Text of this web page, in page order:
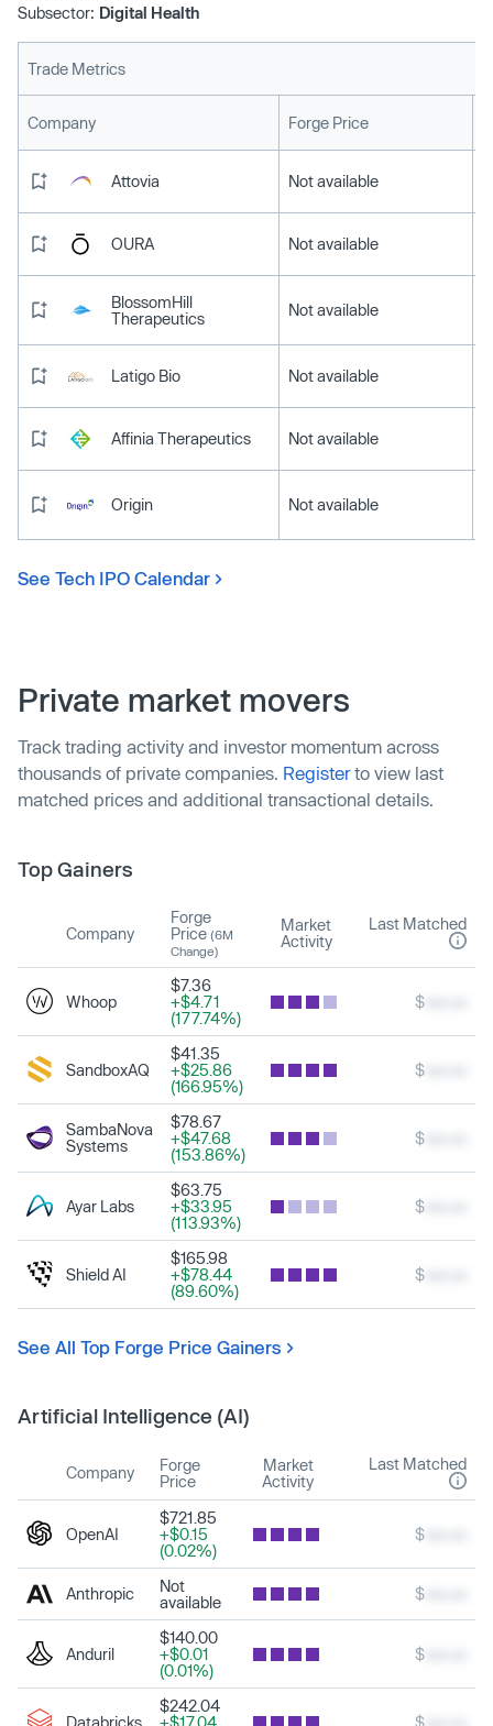
Subsector: Digital Health
Trade Metrics
Company Forge Price
Attovia Not available
OURA Not available
BlossomHill
Therapeutics
Not available
Latigo Bio Not available
Affinia Therapeutics Not available
Origin Not available
See Tech IPO Calendar
Private market movers
Track trading activity and investor momentum across
thousands of private companies. Registerto view last
matched prices and additional transactional details.
Top Gainers
Company
Forge
Price (6M
Change)
Market
Activity
Last Matched
Whoop
$7.36
+$4.71
(177.74%)
$
SandboxAQ
$41.35
+$25.86
(166.95%)
$
SambaNova
Systems
$78.67
+$47.68
(153.86%)
$
Ayar Labs
$63.75
+$33.95
(113.93%)
$
Shield AI
$165.98
+$78.44
(89.60%)
$
See All Top Forge Price Gainers
Artificial Intelligence (AI)
Company
Forge
Price
Market
Activity
Last Matched
OpenAI
$721.85
+$0.15
(0.02%)
$
Anthropic
Not
available
$
Anduril
$140.00
+$0.01
(0.01%)
$
$242.04